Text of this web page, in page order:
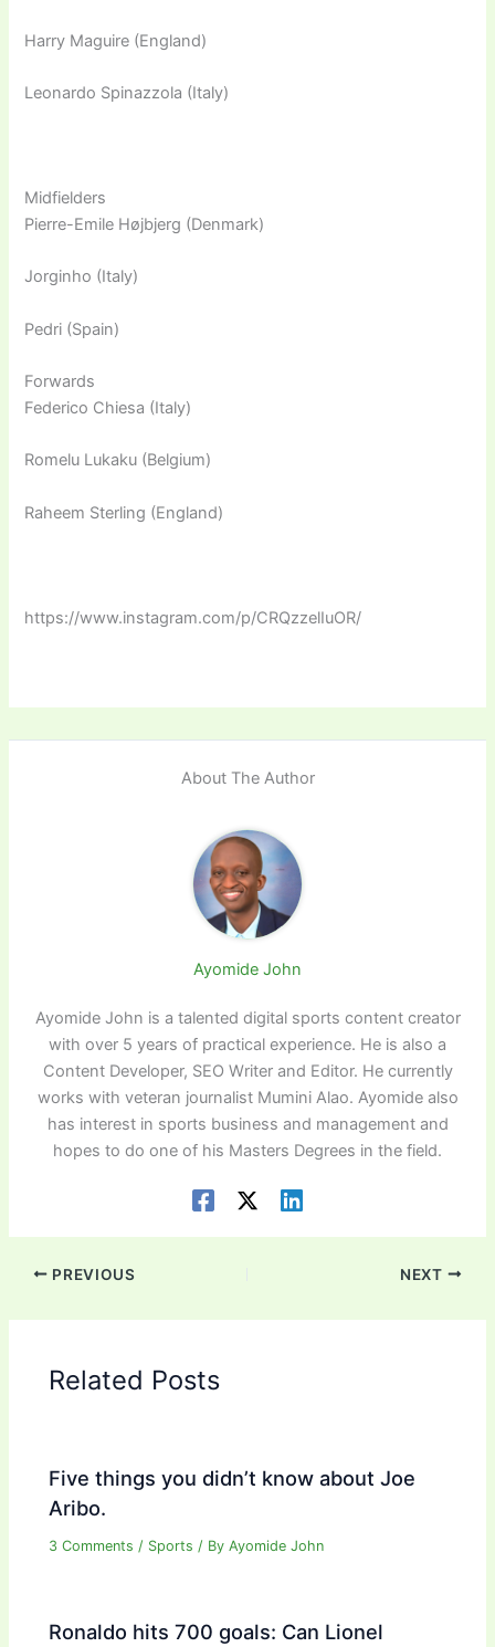
Harry Maguire (England)
Leonardo Spinazzola (Italy)
Midfielders
Pierre-Emile Højbjerg (Denmark)
Jorginho (Italy)
Pedri (Spain)
Forwards
Federico Chiesa (Italy)
Romelu Lukaku (Belgium)
Raheem Sterling (England)
https://www.instagram.com/p/CRQzzelIuOR/
About The Author
Ayomide John
Ayomide John is a talented digital sports content creator
with over 5 years of practical experience. He is also a
Content Developer, SEO Writer and Editor. He currently
works with veteran journalist Mumini Alao. Ayomide also
has interest in sports business and management and
hopes to do one of his Masters Degrees in the field.
PREVIOUS NEXT
Related Posts
Five things you didn’t know about Joe
Aribo.
3 Comments / Sports / ByAyomide John
Ronaldo hits 700 goals: Can Lionel